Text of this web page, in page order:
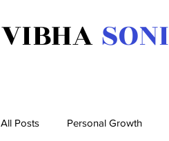
VIBHA SONI
All Posts Personal Growth